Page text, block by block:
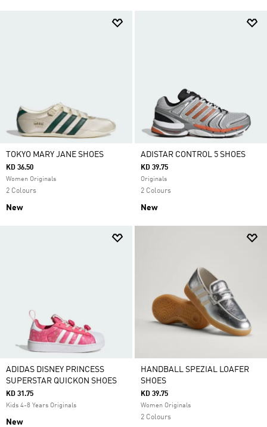
TOKYO MARY JANE SHOES
KD 36.50
Women Originals
2 Colours
New
ADISTAR CONTROL 5 SHOES
KD 39.75
Originals
2 Colours
New
ADIDAS DISNEY PRINCESS
SUPERSTAR QUICKON SHOES
KD 31.75
Kids 4-8 Years Originals
New
HANDBALL SPEZIAL LOAFER
SHOES
KD 39.75
Women Originals
2 Colours